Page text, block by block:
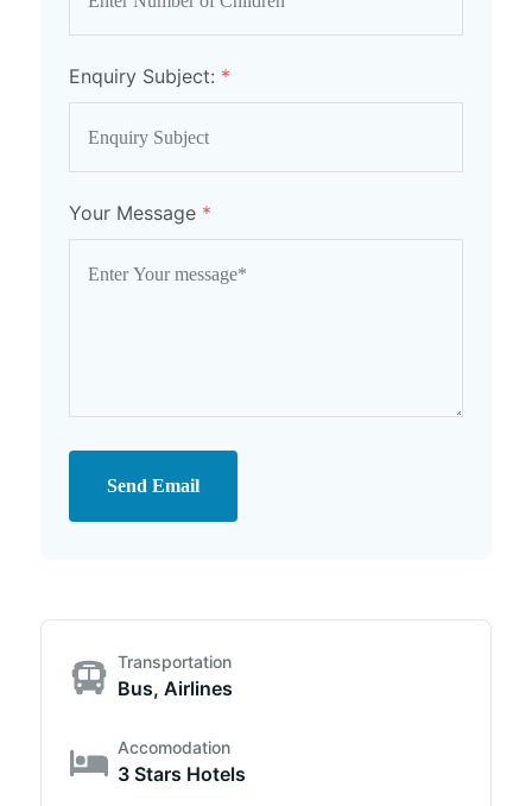
Enquiry Subject: *
Your Message *
Send Email
Transportation
Bus, Airlines
Accomodation
3 Stars Hotels